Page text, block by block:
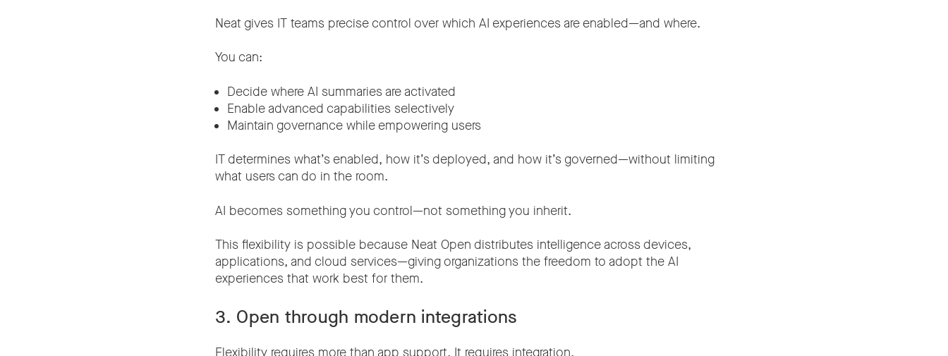
Neat gives IT teams precise control over which AI experiences are enabled—and where.
You can:
Decide where AI summaries are activated
Enable advanced capabilities selectively
Maintain governance while empowering users
IT determines what’s enabled, how it’s deployed, and how it’s governed—without limiting
what users can do in the room.
AI becomes something you control—not something you inherit.
This flexibility is possible because Neat Open distributes intelligence across devices,
applications, and cloud services—giving organizations the freedom to adopt the AI
experiences that work best for them.
3. Open through modern integrations
Flexibility requires more than app support. It requires integration.